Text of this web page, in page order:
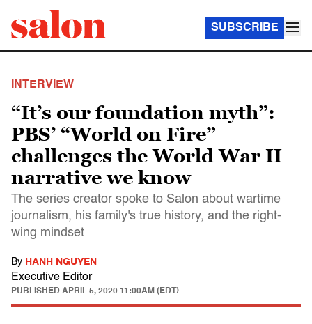
SUBSCRIBE
INTERVIEW
“It’s our foundation myth”:
PBS’ “World on Fire”
challenges the World War II
narrative we know
The series creator spoke to Salon about wartime
journalism, his family's true history, and the right-
wing mindset
By HANH NGUYEN
Executive Editor
PUBLISHED APRIL 5, 2020 11:00AM (EDT)